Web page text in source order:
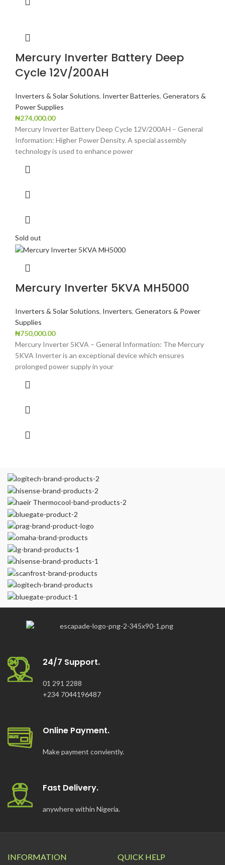
Mercury Inverter Battery Deep
Cycle 12V/200AH
Inverters & Solar Solutions, Inverter Batteries, Generators &
Power Supplies
₦274,000.00
Mercury Inverter Battery Deep Cycle 12V/200AH – General
Information: Higher Power Density. A special assembly
technology is used to enhance power
Sold out
Mercury Inverter 5KVA MH5000
Inverters & Solar Solutions, Inverters, Generators & Power
Supplies
₦750,000.00
Mercury Inverter 5KVA – General Information: The Mercury
5KVA Inverter is an exceptional device which ensures
prolonged power supply in your
24/7 Support.
01 291 2288
+234 7044196487
Online Payment.
Make payment conviently.
Fast Delivery.
anywhere within Nigeria.
INFORMATION QUICK HELP